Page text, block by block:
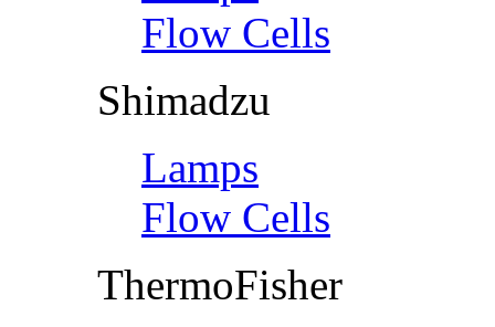
Flow Cells
Shimadzu
Lamps
Flow Cells
ThermoFisher